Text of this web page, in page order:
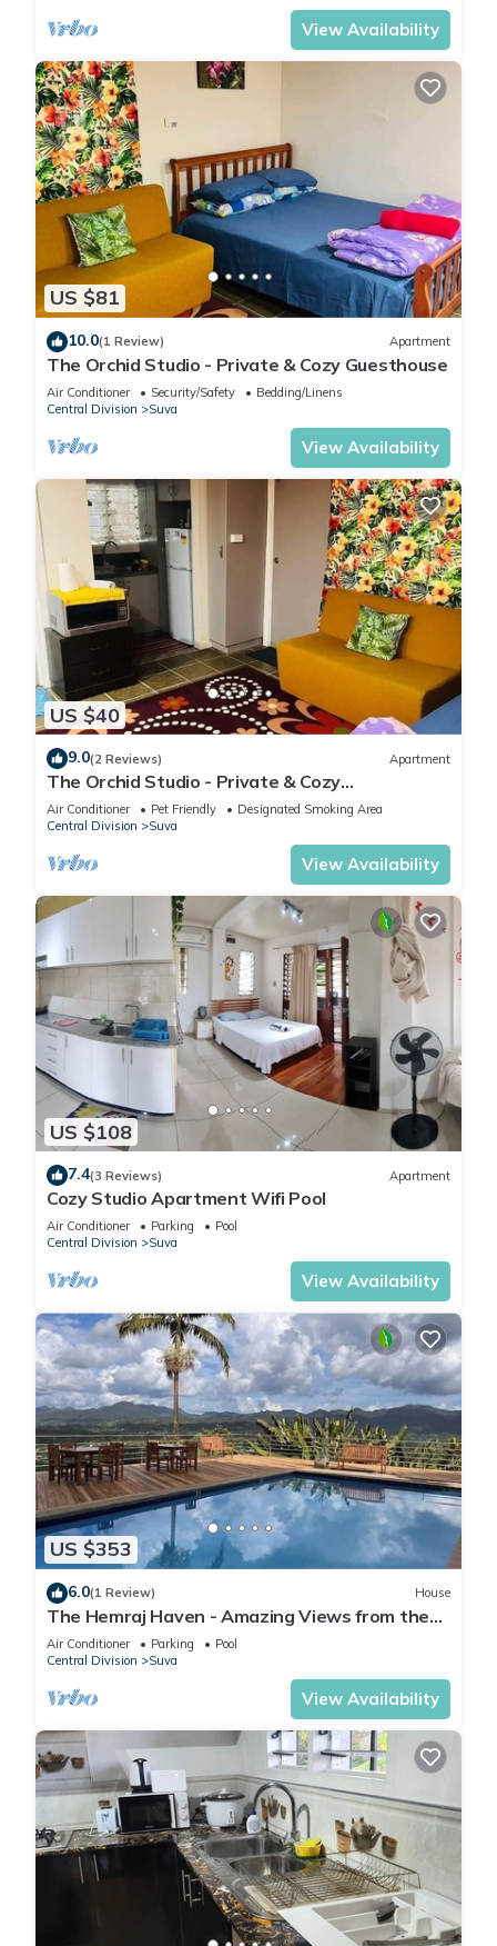
View Availability
US $81
10.0(1 Review) Apartment
The Orchid Studio - Private & Cozy Guesthouse
Air Conditioner Security/Safety
Bedding/Linens
Central Division
Suva
View Availability
US $40
9.0(2 Reviews) Apartment
The Orchid Studio - Private & Cozy
Guesthousen
Air Conditioner Pet Friendly
Designated Smoking Area
Central Division
Suva
View Availability
US $108
7.4(3 Reviews) Apartment
Cozy Studio Apartment Wifi Pool
Air Conditioner Parking
Pool
Central Division
Suva
View Availability
US $353
6.0(1 Review) House
The Hemraj Haven - Amazing Views from the
Tamavua Hills
Air Conditioner Parking
Pool
Central Division
Suva
View Availability